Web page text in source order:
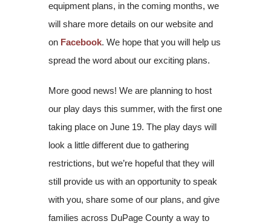
equipment plans, in the coming months, we
will share more details on our website and
on Facebook. We hope that you will help us
spread the word about our exciting plans.
More good news! We are planning to host
our play days this summer, with the first one
taking place on June 19. The play days will
look a little different due to gathering
restrictions, but we’re hopeful that they will
still provide us with an opportunity to speak
with you, share some of our plans, and give
families across DuPage County a way to